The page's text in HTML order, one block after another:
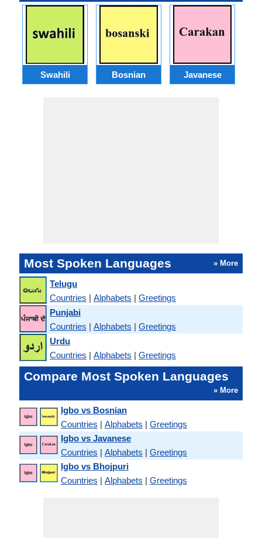
Swahili Bosnian Javanese
Most Spoken Languages » More
Telugu
Countries | Alphabets | Greetings
Punjabi
Countries | Alphabets | Greetings
Urdu
Countries | Alphabets | Greetings
Compare Most Spoken Languages
» More
Igbo vs Bosnian
Countries | Alphabets | Greetings
Igbo vs Javanese
Countries | Alphabets | Greetings
Igbo vs Bhojpuri
Countries | Alphabets | Greetings